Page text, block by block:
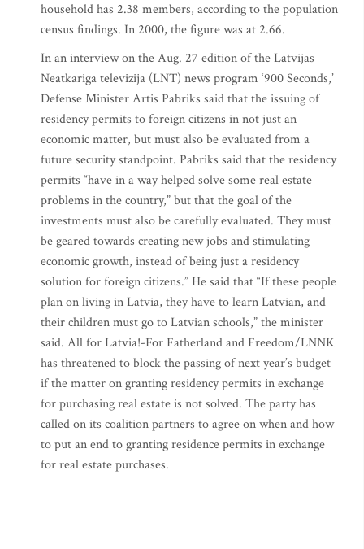
household has 2.38 members, according to the population
census findings. In 2000, the figure was at 2.66.
In an interview on the Aug. 27 edition of the Latvijas
Neatkariga televizija (LNT) news program ‘900 Seconds,’
Defense Minister Artis Pabriks said that the issuing of
residency permits to foreign citizens in not just an
economic matter, but must also be evaluated from a
future security standpoint. Pabriks said that the residency
permits “have in a way helped solve some real estate
problems in the country,” but that the goal of the
investments must also be carefully evaluated. They must
be geared towards creating new jobs and stimulating
economic growth, instead of being just a residency
solution for foreign citizens.” He said that “If these people
plan on living in Latvia, they have to learn Latvian, and
their children must go to Latvian schools,” the minister
said. All for Latvia!-For Fatherland and Freedom/LNNK
has threatened to block the passing of next year’s budget
if the matter on granting residency permits in exchange
for purchasing real estate is not solved. The party has
called on its coalition partners to agree on when and how
to put an end to granting residence permits in exchange
for real estate purchases.